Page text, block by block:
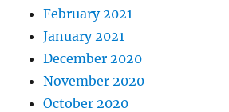
February 2021
January 2021
December 2020
November 2020
October 2020